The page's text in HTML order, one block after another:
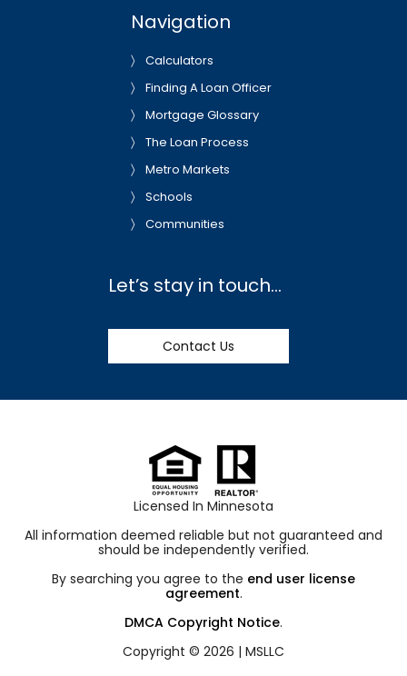
Navigation
Calculators
Finding A Loan Officer
Mortgage Glossary
The Loan Process
Metro Markets
Schools
Communities
Let’s stay in touch…
Contact Us
Licensed In Minnesota
All information deemed reliable but not guaranteed and
should be independently verified.
By searching you agree to the end user license
agreement.
DMCA Copyright Notice.
Copyright © 2026 | MSLLC